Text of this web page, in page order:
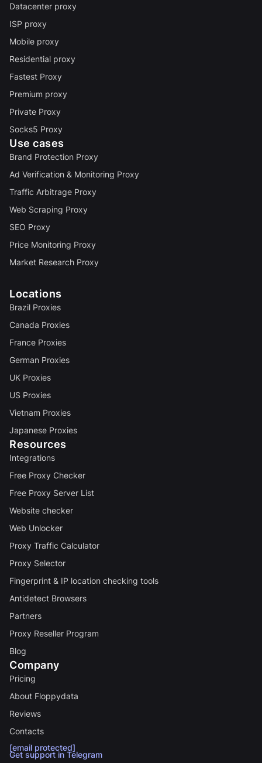
Datacenter proxy
ISP proxy
Mobile proxy
Residential proxy
Fastest Proxy
Premium proxy
Private Proxy
Socks5 Proxy
Use cases
Brand Protection Proxy
Ad Verification & Monitoring Proxy
Traffic Arbitrage Proxy
Web Scraping Proxy
SEO Proxy
Price Monitoring Proxy
Market Research Proxy
Locations
Brazil Proxies
Canada Proxies
France Proxies
German Proxies
UK Proxies
US Proxies
Vietnam Proxies
Japanese Proxies
Resources
Integrations
Free Proxy Checker
Free Proxy Server List
Website checker
Web Unlocker
Proxy Traffic Calculator
Proxy Selector
Fingerprint & IP location checking tools
Antidetect Browsers
Partners
Proxy Reseller Program
Blog
Company
Pricing
About Floppydata
Reviews
Contacts
[email protected]
Get support in Telegram